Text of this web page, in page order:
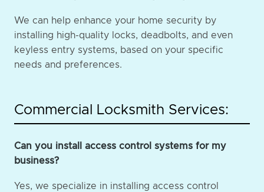
We can help enhance your home security by
installing high-quality locks, deadbolts, and even
keyless entry systems, based on your specific
needs and preferences.
Commercial Locksmith Services:
Can you install access control systems for my
business?
Yes, we specialize in installing access control